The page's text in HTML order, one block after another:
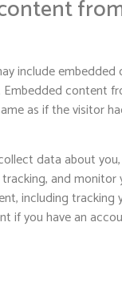
include embedded
Embedded content
as if the visitor
data about
and
including tracking
if you have an